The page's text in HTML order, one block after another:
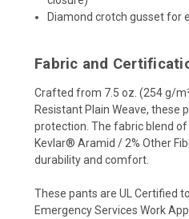
Diamond crotch gusset for
Fabric and
Crafted from 7.5 oz. (254 g/
Resistant Plain Weave, these
protection. The fabric blend
Kevlar® Aramid / 2% Other
durability and comfort.
These pants are UL Certified
Emergency Services Work